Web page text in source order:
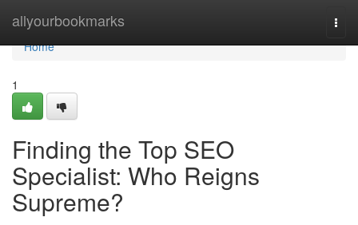
allyourbookmarks
Home
Home
1
Finding the Top SEO
Specialist: Who Reigns
Supreme?